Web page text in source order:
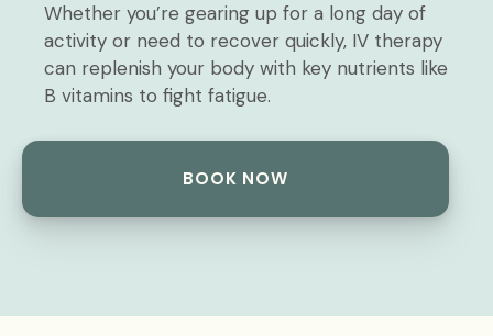
Whether you’re gearing up for a long day of
activity or need to recover quickly, IV therapy
can replenish your body with key nutrients like
B vitamins to fight fatigue.
BOOK NOW